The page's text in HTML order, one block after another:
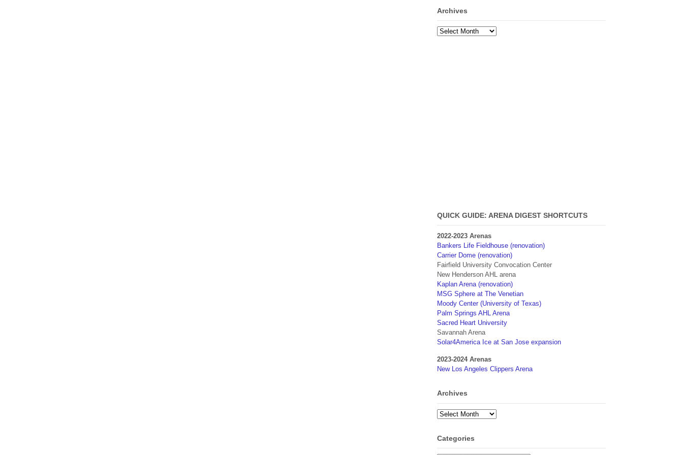
Archives
Archives
QUICK GUIDE: ARENA DIGEST SHORTCUTS
2022-2023 Arenas
Bankers Life Fieldhouse (renovation)
Carrier Dome (renovation)
Fairfield University Convocation Center
New Henderson AHL arena
Kaplan Arena (renovation)
MSG Sphere at The Venetian
Moody Center (University of Texas)
Palm Springs AHL Arena
Sacred Heart University
Savannah Arena
Solar4America Ice at San Jose expansion
2023-2024 Arenas
New Los Angeles Clippers Arena
Archives
Archives
Categories